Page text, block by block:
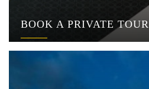
BOOK A PRIVATE TOUR